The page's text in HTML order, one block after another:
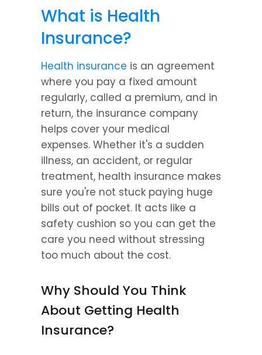
What is Health
Insurance?
Health insurance is an agreement
where you pay a fixed amount
regularly, called a premium, and in
return, the insurance company
helps cover your medical
expenses. Whether it's a sudden
illness, an accident, or regular
treatment, health insurance makes
sure you're not stuck paying huge
bills out of pocket. It acts like a
safety cushion so you can get the
care you need without stressing
too much about the cost.
Why Should You Think
About Getting Health
Insurance?